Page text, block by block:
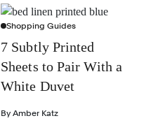
Shopping Guides
7 Subtly Printed
Sheets to Pair With a
White Duvet
By Amber Katz